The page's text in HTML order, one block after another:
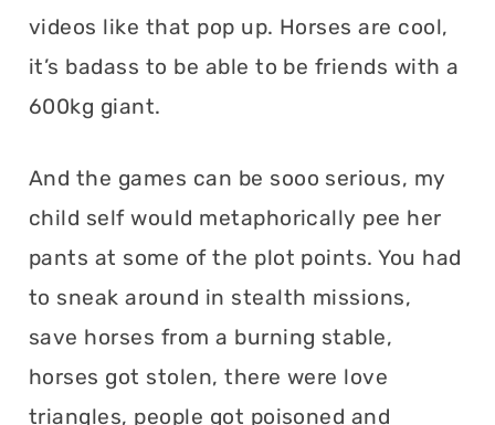
videos like that pop up. Horses are cool,
it’s badass to be able to be friends with a
600kg giant.
And the games can be sooo serious, my
child self would metaphorically pee her
pants at some of the plot points. You had
to sneak around in stealth missions,
save horses from a burning stable,
horses got stolen, there were love
triangles, people got poisoned and